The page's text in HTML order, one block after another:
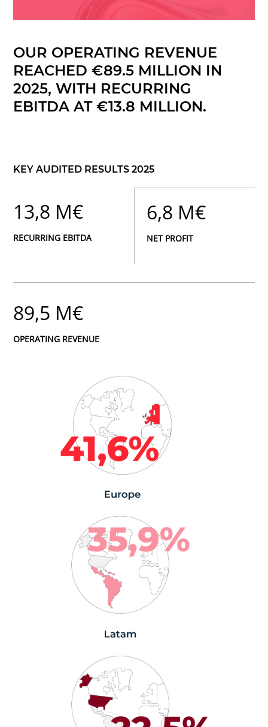
OUR OPERATING REVENUE
REACHED €89.5 MILLION IN
2025, WITH RECURRING
EBITDA AT €13.8 MILLION.
KEY AUDITED RESULTS 2025
13,8 M€
RECURRING EBITDA
6,8 M€
NET PROFIT
89,5 M€
OPERATING REVENUE